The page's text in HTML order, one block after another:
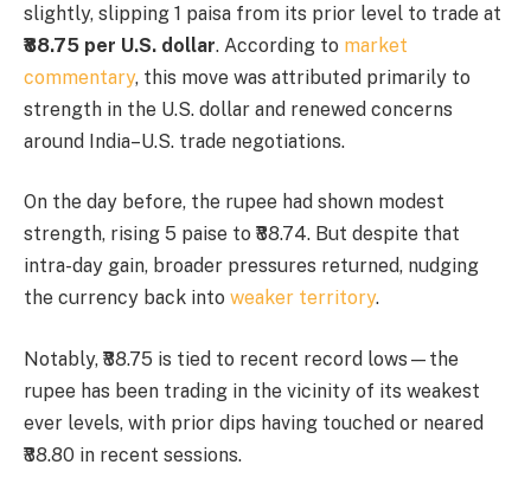
slightly, slipping 1 paisa from its prior level to trade at
₹88.75 per U.S. dollar. According to market
commentary, this move was attributed primarily to
strength in the U.S. dollar and renewed concerns
around India–U.S. trade negotiations.
On the day before, the rupee had shown modest
strength, rising 5 paise to ₹88.74. But despite that
intra-day gain, broader pressures returned, nudging
the currency back into weaker territory.
Notably, ₹88.75 is tied to recent record lows—the
rupee has been trading in the vicinity of its weakest
ever levels, with prior dips having touched or neared
₹88.80 in recent sessions.